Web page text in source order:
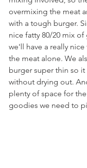
overmixing the meat
with a tough burger.
nice fatty 80/20 mix
we'll have a really
the meat alone. We
burger super thin so
without drying out.
plenty of space for
goodies we need to